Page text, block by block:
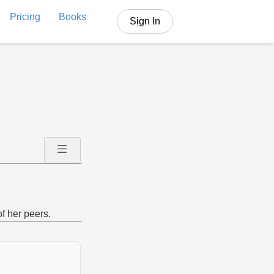
Pricing Books Sign In
her peers.